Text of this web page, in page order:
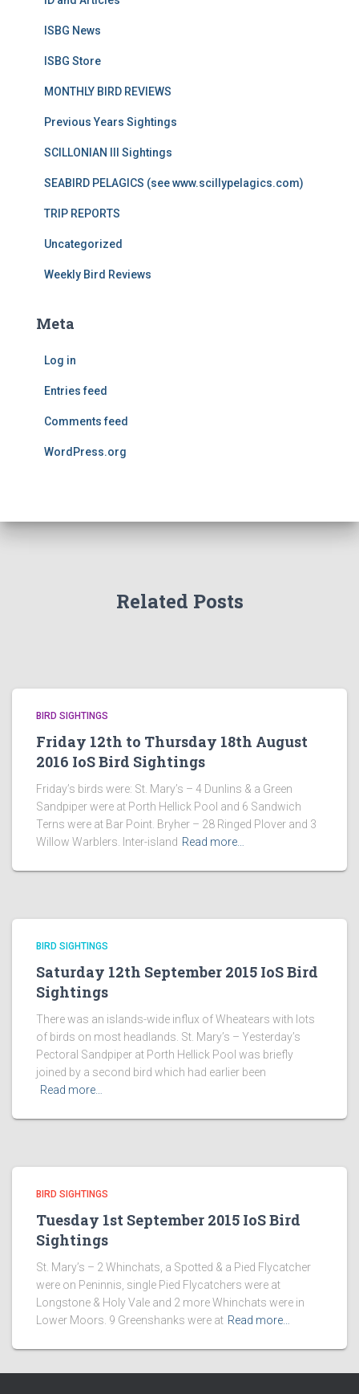
ISBG News
ISBG Store
MONTHLY BIRD REVIEWS
Previous Years Sightings
SCILLONIAN III Sightings
SEABIRD PELAGICS (see www.scillypelagics.com)
TRIP REPORTS
Uncategorized
Weekly Bird Reviews
Meta
Log in
Entries feed
Comments feed
WordPress.org
Related Posts
BIRD SIGHTINGS
Friday 12th to Thursday 18th August
2016 IoS Bird Sightings
Friday’s birds were: St. Mary’s – 4 Dunlins & a Green
Sandpiper were at Porth Hellick Pool and 6 Sandwich
Terns were at Bar Point. Bryher – 28 Ringed Plover and 3
Willow Warblers. Inter-island Read more…
BIRD SIGHTINGS
Saturday 12th September 2015 IoS Bird
Sightings
There was an islands-wide influx of Wheatears with lots
of birds on most headlands. St. Mary’s – Yesterday’s
Pectoral Sandpiper at Porth Hellick Pool was briefly
joined by a second bird which had earlier been
Read more…
BIRD SIGHTINGS
Tuesday 1st September 2015 IoS Bird
Sightings
St. Mary’s – 2 Whinchats, a Spotted & a Pied Flycatcher
were on Peninnis, single Pied Flycatchers were at
Longstone & Holy Vale and 2 more Whinchats were in
Lower Moors. 9 Greenshanks were at Read more…